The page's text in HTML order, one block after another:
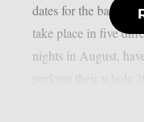
dates for the band’s
take place in five
nights in August,